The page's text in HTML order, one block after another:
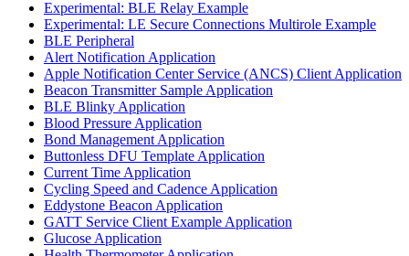
Experimental: BLE Relay Example
Experimental: LE Secure Connections Multirole Example
BLE Peripheral
Alert Notification Application
Apple Notification Center Service (ANCS) Client Application
Beacon Transmitter Sample Application
BLE Blinky Application
Blood Pressure Application
Bond Management Application
Buttonless DFU Template Application
Current Time Application
Cycling Speed and Cadence Application
Eddystone Beacon Application
GATT Service Client Example Application
Glucose Application